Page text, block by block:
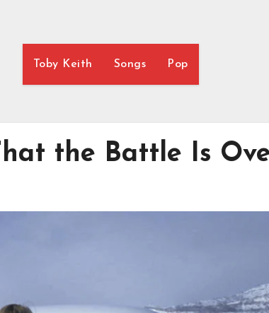
Toby Keith Songs Pop
the Battle Is